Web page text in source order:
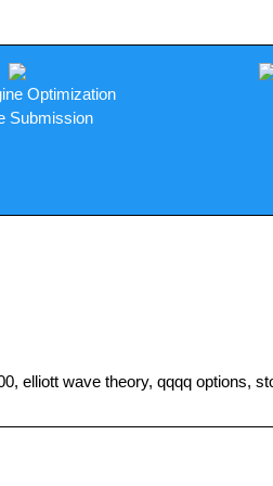
Optimization
Submission
elliott wave theory, qqqq options,